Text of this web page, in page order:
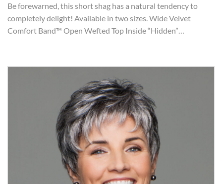
Be forewarned, this short shag has a natural tendency to
completely delight! Available in two sizes. Wide Velvet
Comfort Band™ Open Wefted Top Inside “Hidden”…